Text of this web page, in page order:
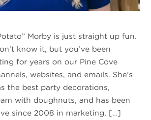
Morby is just straight up fun.
know it, but you’ve been
for years on our Pine Cove
websites, and emails. She’s
the best party decorations,
with doughnuts, and has been
since 2008 in marketing, […]